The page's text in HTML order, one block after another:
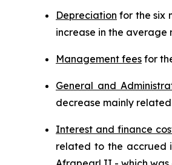
Depreciation for the six
increase in the average
Management fees for
General and
decrease mainly
Interest and finance
related to the accrued